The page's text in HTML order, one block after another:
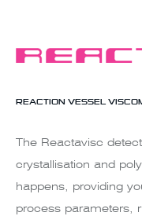
REACTION VESSEL
The Reactavisc
crystallisation and
happens, providing
process parameters,